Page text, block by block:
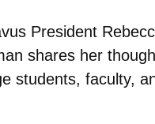
President
shares her
students, faculty,